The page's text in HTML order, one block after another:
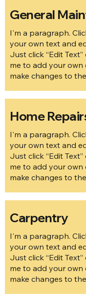
General
I'm a paragraph.
your own text and
Just click “Edit
me to add your
make changes to
Home
I'm a paragraph.
your own text and
Just click “Edit
me to add your
make changes to
Carpentry
I'm a paragraph.
your own text and
Just click “Edit
me to add your
make changes to